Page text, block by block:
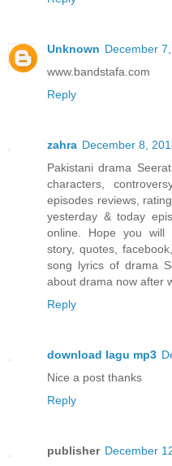
Unknown December
www.bandstafa.com
Reply
zahra December 8,
Pakistani drama
characters,
episodes reviews,
yesterday & today
online. Hope you will
story, quotes,
song lyrics of drama
about drama now after
Reply
download lagu mp3
Nice a post thanks
Reply
publisher December